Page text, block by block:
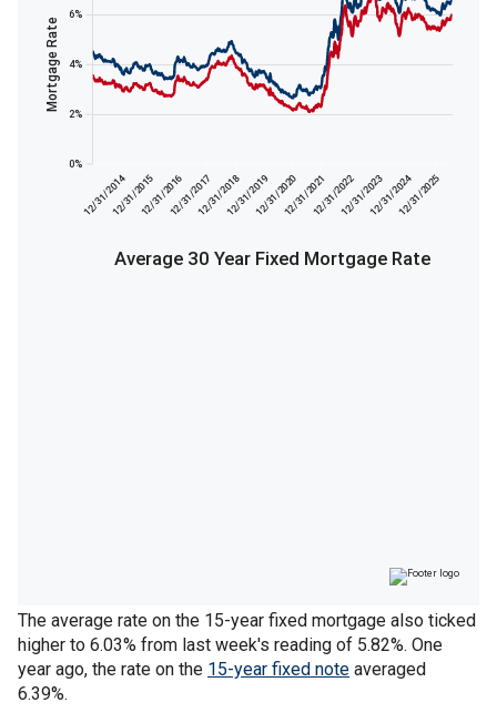
The average rate on the 15-year fixed mortgage also ticked
higher to 6.03% from last week's reading of 5.82%. One
year ago, the rate on the 15-year fixed note averaged
6.39%.